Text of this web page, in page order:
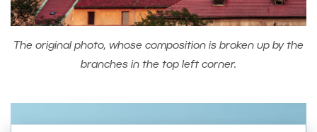
The original photo, whose composition is broken up by the
branches in the top left corner.